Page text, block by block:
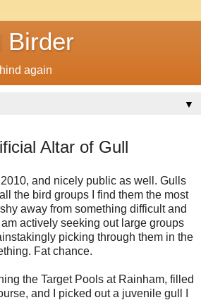
Birder
again
▼
Altar of Gull
and nicely public as well. Gulls
the bird groups I find them the most
away from something difficult and
actively seeking out large groups
picking through them in the
Fat chance.
the Target Pools at Rainham, filled
and I picked out a juvenile gull I